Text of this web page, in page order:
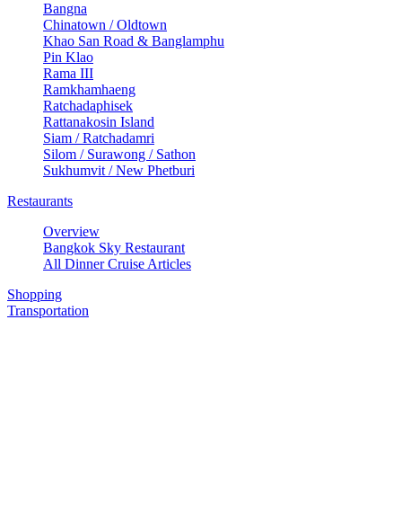
Bangna
Chinatown / Oldtown
Khao San Road & Banglamphu
Pin Klao
Rama III
Ramkhamhaeng
Ratchadaphisek
Rattanakosin Island
Siam / Ratchadamri
Silom / Surawong / Sathon
Sukhumvit / New Phetburi
Restaurants
Overview
Bangkok Sky Restaurant
All Dinner Cruise Articles
Shopping
Transportation